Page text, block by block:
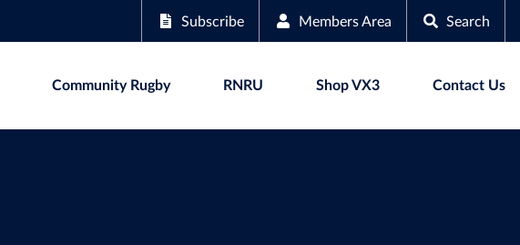
Subscribe Members Area Search
Community Rugby RNRU Shop VX3 Contact Us